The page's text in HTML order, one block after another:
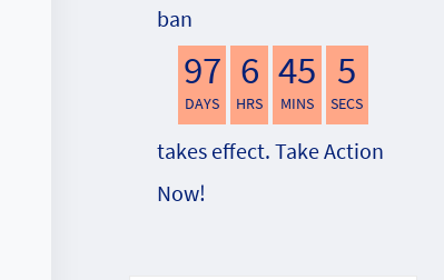
ban
97
DAYS
6
HRS
45
MINS
4
SECS
takes effect. Take Action
Now!